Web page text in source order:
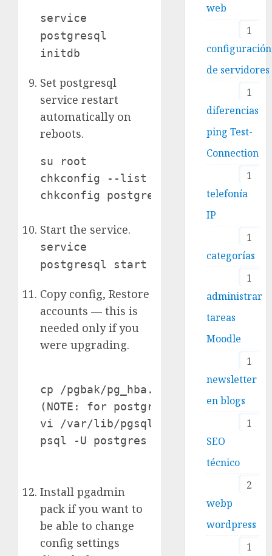
service
postgresql
initdb
Set postgresql
service restart
automatically on
reboots.
su root
chkconfig --list (to see list of
chkconfig postgresql on
Start the service.
service
postgresql start
Copy config, Restore
accounts — this is
needed only if you
were upgrading.
cp /pgbak/pg_hba.conf /
(NOTE: for postgresql.conf --
vi /var/lib/pgsql/data/
psql -U postgres -d postgres -f /
Install pgadmin
pack if you want to
be able to change
config settings
web
1
configuración
de servidores
1
diferencias
ping Test-
Connection
1
telefonía
IP
1
categorías
1
administrar
tareas
Moodle
1
newsletter
en blogs
1
SEO
técnico
2
webp
wordpress
1